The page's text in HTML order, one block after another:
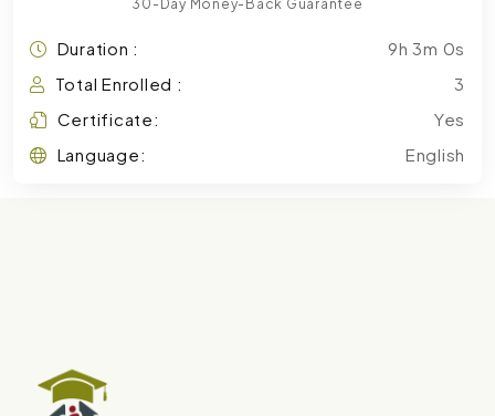
30-Day Money-Back Guarantee
Duration :
9h 3m 0s
Total Enrolled :
3
Certificate:
Yes
Language:
English